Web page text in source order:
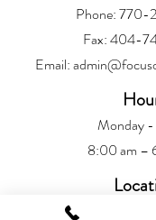
Phone:770-
Fax:404-
Email:
Monday -
8:00 am –